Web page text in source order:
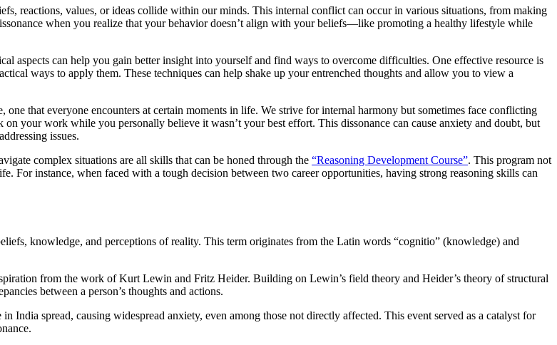
reactions, values, or ideas collide within our minds. This internal conflict can occur in various situations, from making
when you realize that your behavior doesn’t align with your beliefs—like promoting a healthy lifestyle while
aspects can help you gain better insight into yourself and find ways to overcome difficulties. One effective resource is
ways to apply them. These techniques can help shake up your entrenched thoughts and allow you to view a
that everyone encounters at certain moments in life. We strive for internal harmony but sometimes face conflicting
your work while you personally believe it wasn’t your best effort. This dissonance can cause anxiety and doubt, but
issues.
complex situations are all skills that can be honed through the “Reasoning Development Course”. This program not
For instance, when faced with a tough decision between two career opportunities, having strong reasoning skills can
knowledge, and perceptions of reality. This term originates from the Latin words “cognitio” (knowledge) and
from the work of Kurt Lewin and Fritz Heider. Building on Lewin’s field theory and Heider’s theory of structural
between a person’s thoughts and actions.
India spread, causing widespread anxiety, even among those not directly affected. This event served as a catalyst for